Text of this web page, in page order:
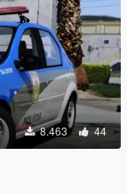
8.463 44